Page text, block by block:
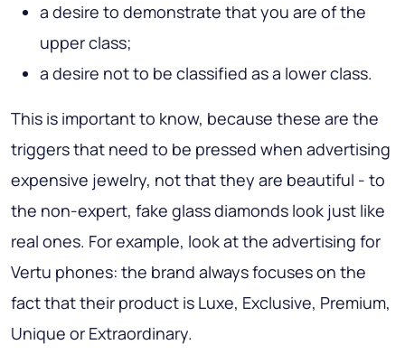
a desire to demonstrate that you are of the
upper class;
a desire not to be classified as a lower class.
This is important to know, because these are the
triggers that need to be pressed when advertising
expensive jewelry, not that they are beautiful - to
the non-expert, fake glass diamonds look just like
real ones. For example, look at the advertising for
Vertu phones: the brand always focuses on the
fact that their product is Luxe, Exclusive, Premium,
Unique or Extraordinary.